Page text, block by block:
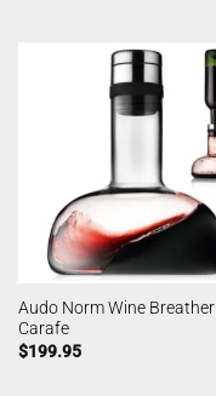
Audo Norm Wine Breather
Carafe
$199.95